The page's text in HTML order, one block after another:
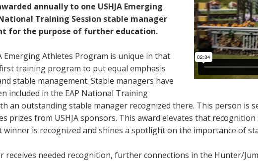
annually to one USHJA Emerging
Training Session stable manager
for the purpose of further education.
Emerging Athletes Program is unique in that
training program to put equal emphasis
stable management. Stable managers have
included in the EAP National Training
an outstanding stable manager recognized there. This person is
prizes from USHJA sponsors. This award elevates that
winner is recognized and shines a spotlight on the importance of
receives needed recognition, further connections in the Hunter/